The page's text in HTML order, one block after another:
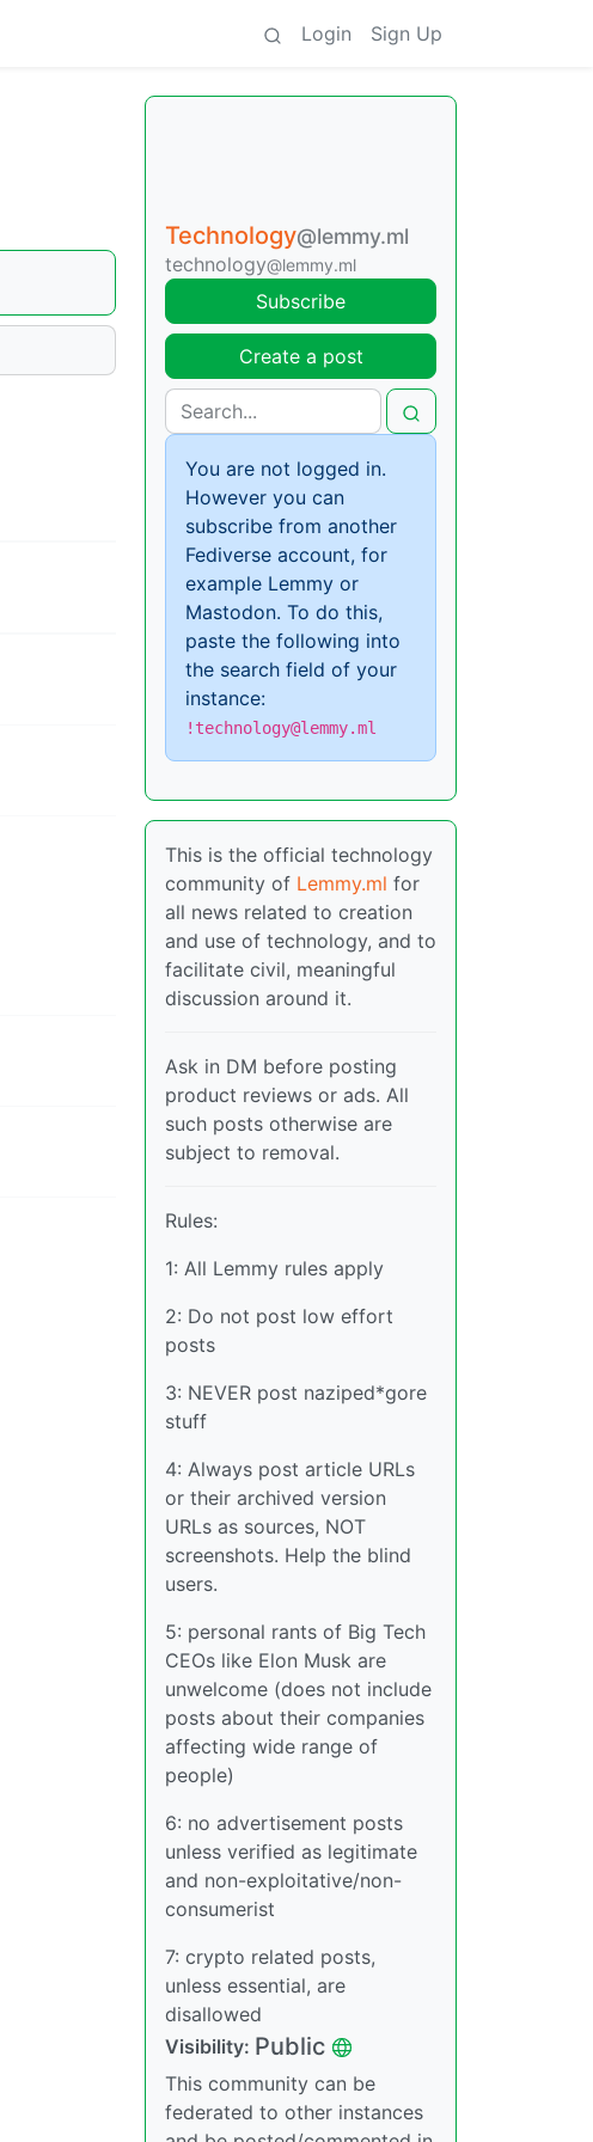
Login Sign Up
Technology@lemmy.ml
technology@lemmy.ml
Subscribe
Create a post
You are not logged in.
However you can
subscribe from another
Fediverse account, for
example Lemmy or
Mastodon. To do this,
paste the following into
the search field of your
instance:
!technology@lemmy.ml
This is the official technology
community of Lemmy.ml for
all news related to creation
and use of technology, and to
facilitate civil, meaningful
discussion around it.
Ask in DM before posting
product reviews or ads. All
such posts otherwise are
subject to removal.
Rules:
1: All Lemmy rules apply
2: Do not post low effort
posts
3: NEVER post naziped*gore
stuff
4: Always post article URLs
or their archived version
URLs as sources, NOT
screenshots. Help the blind
users.
5: personal rants of Big Tech
CEOs like Elon Musk are
unwelcome (does not include
posts about their companies
affecting wide range of
people)
6: no advertisement posts
unless verified as legitimate
and non-exploitative/non-
consumerist
7: crypto related posts,
unless essential, are
disallowed
Visibility: Public
This community can be
federated to other instances